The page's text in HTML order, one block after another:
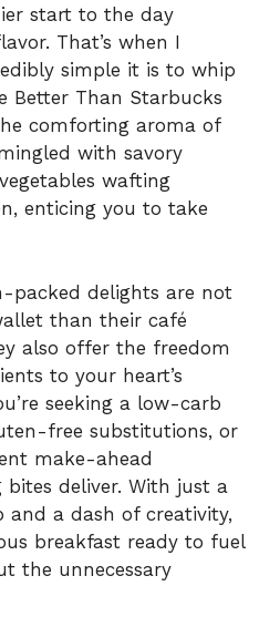
start to the day
That’s when I
simple it is to whip
Better Than Starbucks
comforting aroma of
with savory
wafting
enticing you to take
packed delights are not
than their café
also offer the freedom
to your heart’s
seeking a low-carb
free substitutions, or
make-ahead
bites deliver. With just a
and a dash of creativity,
breakfast ready to fuel
the unnecessary